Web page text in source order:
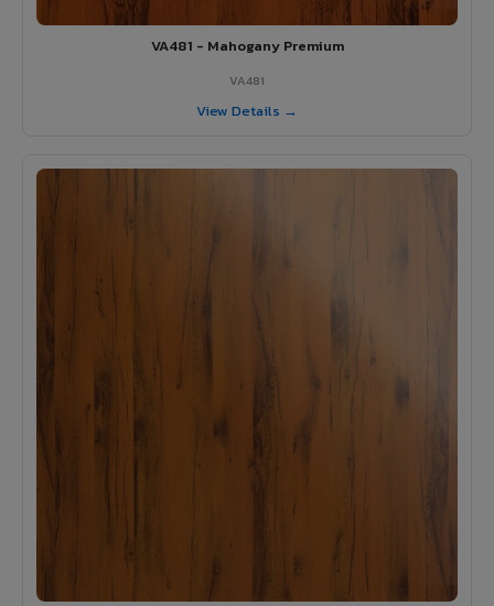
VA481 - Mahogany Premium
VA481
View Details →